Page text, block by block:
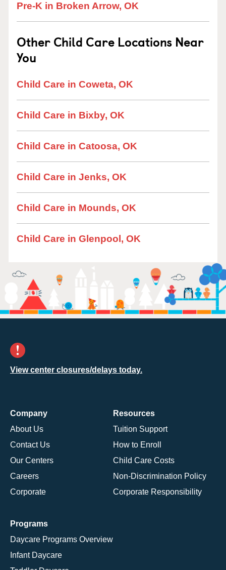
Pre-K in Broken Arrow, OK
Other Child Care Locations Near
You
Child Care in Coweta, OK
Child Care in Bixby, OK
Child Care in Catoosa, OK
Child Care in Jenks, OK
Child Care in Mounds, OK
Child Care in Glenpool, OK
View center closures/delays today.
Company
About Us
Contact Us
Our Centers
Careers
Corporate
Resources
Tuition Support
How to Enroll
Child Care Costs
Non-Discrimination Policy
Corporate Responsibility
Programs
Daycare Programs Overview
Infant Daycare